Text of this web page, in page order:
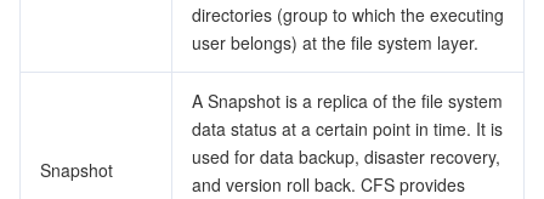
directories (group to which the executing
user belongs) at the file system layer.
Snapshot
A Snapshot is a replica of the file system
data status at a certain point in time. It is
used for data backup, disaster recovery,
and version roll back. CFS provides